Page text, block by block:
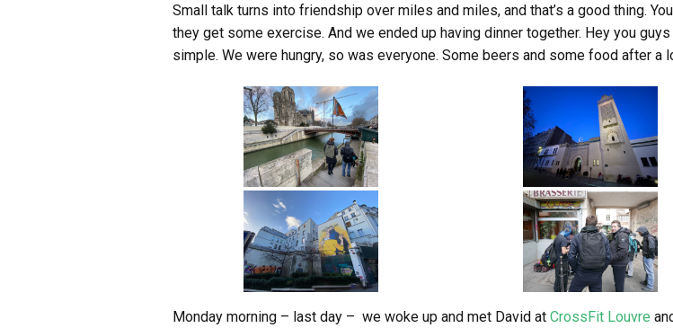
Small talk turns into friendship over miles and miles, and that’s a good thing.
they get some exercise. And we ended up having dinner together. Hey you
simple. We were hungry, so was everyone. Some beers and some food after a
Monday morning – last day – we woke up and met David at CrossFit Louvre